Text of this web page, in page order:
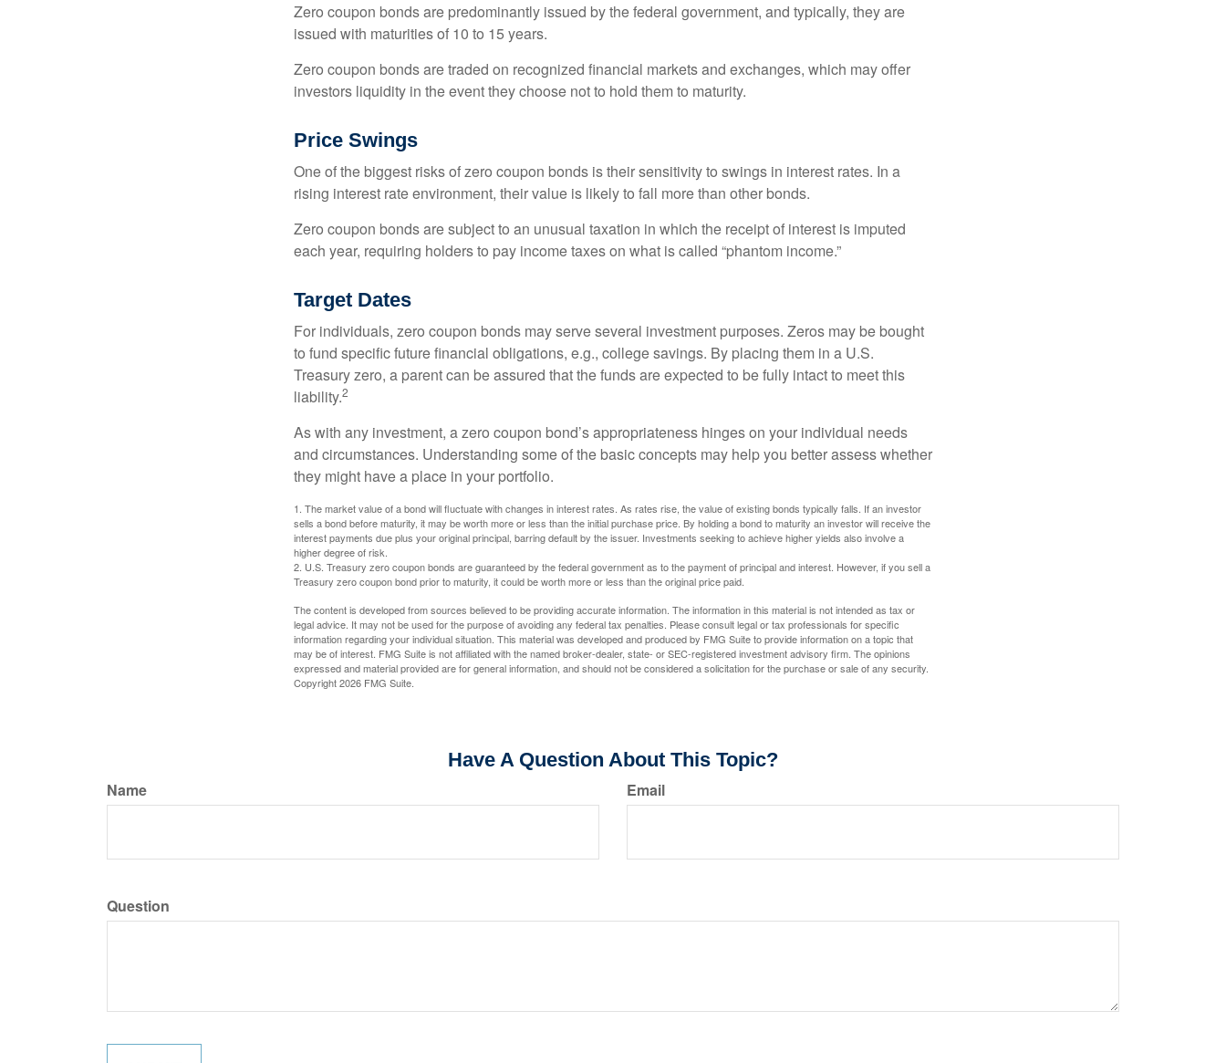
Zero coupon bonds are predominantly issued by the federal government, and typically, they are
issued with maturities of 10 to 15 years.
Zero coupon bonds are traded on recognized financial markets and exchanges, which may offer
investors liquidity in the event they choose not to hold them to maturity.
Price Swings
One of the biggest risks of zero coupon bonds is their sensitivity to swings in interest rates. In a
rising interest rate environment, their value is likely to fall more than other bonds.
Zero coupon bonds are subject to an unusual taxation in which the receipt of interest is imputed
each year, requiring holders to pay income taxes on what is called “phantom income.”
Target Dates
For individuals, zero coupon bonds may serve several investment purposes. Zeros may be bought
to fund specific future financial obligations, e.g., college savings. By placing them in a U.S.
Treasury zero, a parent can be assured that the funds are expected to be fully intact to meet this
liability.2
As with any investment, a zero coupon bond’s appropriateness hinges on your individual needs
and circumstances. Understanding some of the basic concepts may help you better assess whether
they might have a place in your portfolio.
1. The market value of a bond will fluctuate with changes in interest rates. As rates rise, the value of existing bonds typically falls. If an investor
sells a bond before maturity, it may be worth more or less than the initial purchase price. By holding a bond to maturity an investor will receive the
interest payments due plus your original principal, barring default by the issuer. Investments seeking to achieve higher yields also involve a
higher degree of risk.
2. U.S. Treasury zero coupon bonds are guaranteed by the federal government as to the payment of principal and interest. However, if you sell a
Treasury zero coupon bond prior to maturity, it could be worth more or less than the original price paid.
The content is developed from sources believed to be providing accurate information. The information in this material is not intended as tax or
legal advice. It may not be used for the purpose of avoiding any federal tax penalties. Please consult legal or tax professionals for specific
information regarding your individual situation. This material was developed and produced by FMG Suite to provide information on a topic that
may be of interest. FMG Suite is not affiliated with the named broker-dealer, state- or SEC-registered investment advisory firm. The opinions
expressed and material provided are for general information, and should not be considered a solicitation for the purchase or sale of any security.
Copyright2026 FMG Suite.
Have A Question About This Topic?
Name Email
Question